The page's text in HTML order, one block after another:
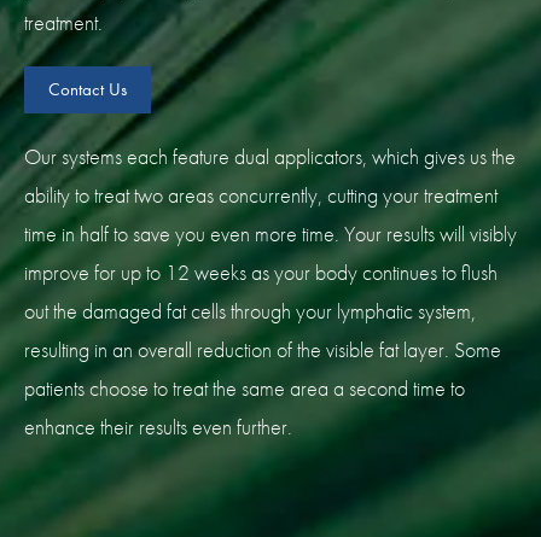
treatment.
Contact Us
Our systems each feature dual applicators, which gives us the
ability to treat two areas concurrently, cutting your treatment
time in half to save you even more time. Your results will visibly
improve for up to 12 weeks as your body continues to flush
out the damaged fat cells through your lymphatic system,
resulting in an overall reduction of the visible fat layer. Some
patients choose to treat the same area a second time to
enhance their results even further.